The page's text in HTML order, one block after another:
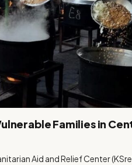
Families in
Aid and Relief Center